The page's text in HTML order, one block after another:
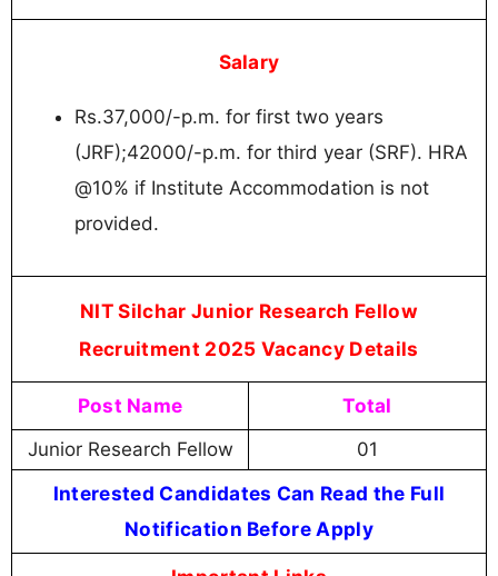
Salary
Rs.37,000/-p.m. for first two years
(JRF);42000/-p.m. for third year (SRF). HRA
@10% if Institute Accommodation is not
provided.
NIT Silchar Junior Research Fellow
Recruitment 2025 Vacancy Details
Post Name Total
Junior Research Fellow 01
Interested Candidates Can Read the Full
Notification Before Apply